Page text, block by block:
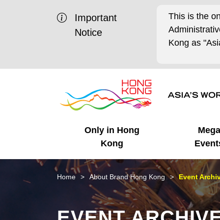
Important
Notice
This is the
Kong as
Only in Hong
Kong
Business Opportunities
Unique Advantages
Mega
Mega Events
What's On - Event
Highlights
Working in HK
Cosmopolitan Lifestyle
Getting Started
Start-ups
HK Promotion @Chinese
Mainland
HK Promotion @Middle
Latest Updates
Media Stories
Home About Brand Hong Kong Event